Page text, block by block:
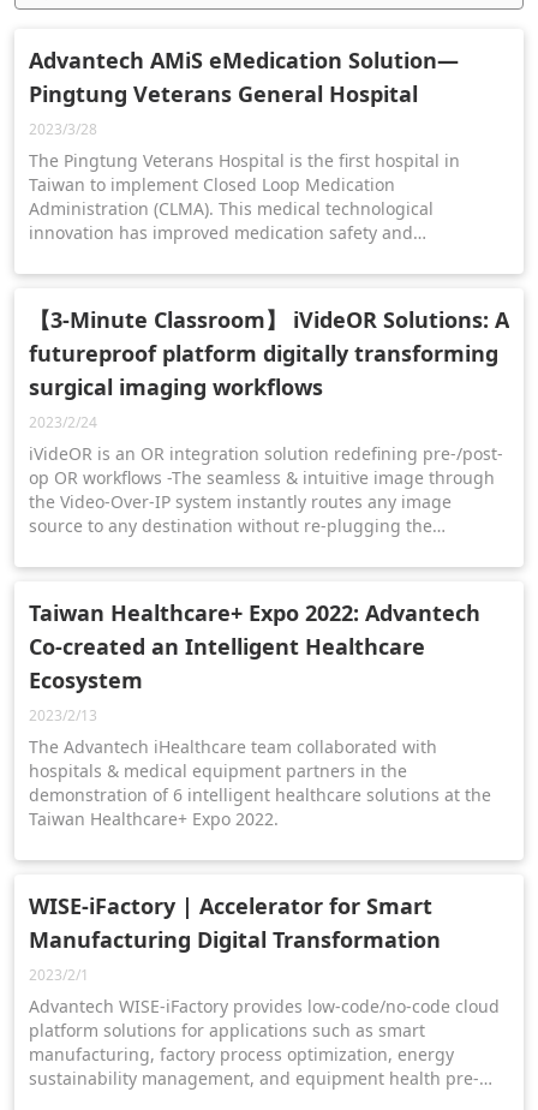
Advantech AMiS eMedication Solution—
Pingtung Veterans General Hospital
2023/3/28
The Pingtung Veterans Hospital is the first hospital in
Taiwan to implement Closed Loop Medication
Administration (CLMA). This medical technological
innovation has improved medication safety and
residents.
【3-Minute Classroom】 iVideOR Solutions: A
futureproof platform digitally transforming
surgical imaging workflows
2023/2/24
iVideOR is an OR integration solution redefining pre-/post-
op OR workflows -The seamless & intuitive image through
the Video-Over-IP system instantly routes any image
source to any destination without re-plugging the
systems optimizes workflow efficiency.
Taiwan Healthcare+ Expo 2022: Advantech
Co-created an Intelligent Healthcare
Ecosystem
2023/2/13
The Advantech iHealthcare team collaborated with
hospitals & medical equipment partners in the
demonstration of 6 intelligent healthcare solutions at the
Taiwan Healthcare+ Expo 2022.
WISE-iFactory | Accelerator for Smart
Manufacturing Digital Transformation
2023/2/1
Advantech WISE-iFactory provides low-code/no-code cloud
platform solutions for applications such as smart
manufacturing, factory process optimization, energy
sustainability management, and equipment health pre-